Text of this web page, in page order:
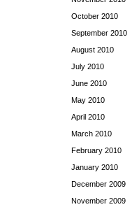
October 2010
September 2010
August 2010
July 2010
June 2010
May 2010
April 2010
March 2010
February 2010
January 2010
December 2009
November 2009